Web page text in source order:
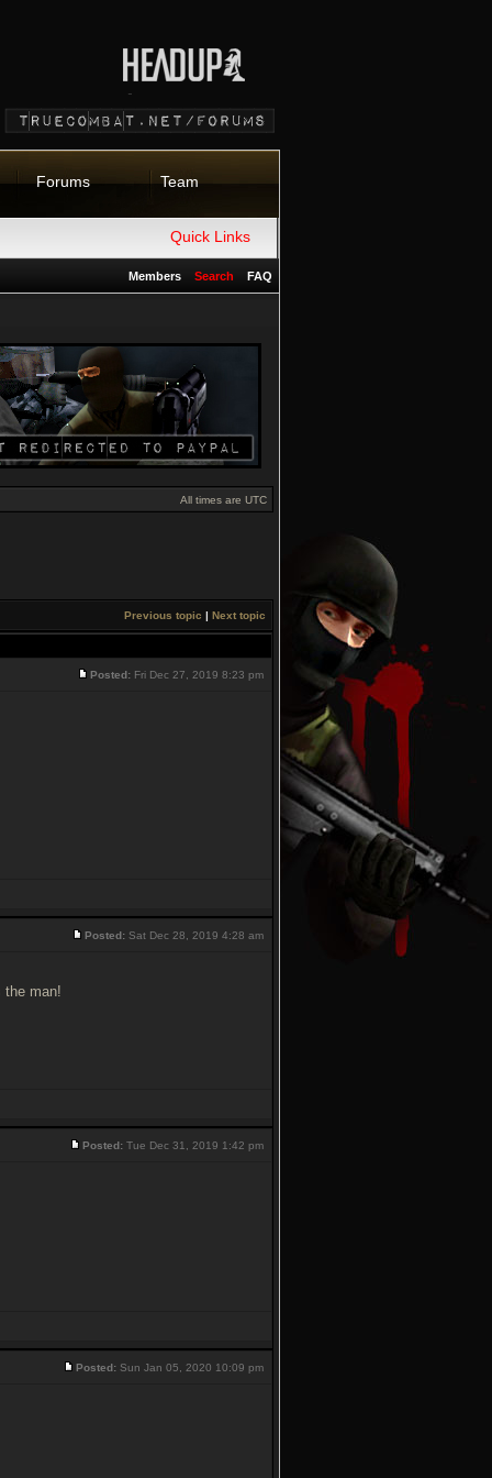
Forums Team
Quick Links
FAQ
Search
Members
All times are UTC
Previous topic | Next topic
Posted: Fri Dec 27, 2019 8:23 pm
Posted: Sat Dec 28, 2019 4:28 am
the man!
Posted: Tue Dec 31, 2019 1:42 pm
Posted: Sun Jan 05, 2020 10:09 pm